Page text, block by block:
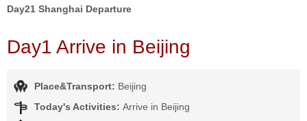
Day21 Shanghai Departure
Day1 Arrive in Beijing
Place&Transport: Beijing
Today's Activities: Arrive in Beijing